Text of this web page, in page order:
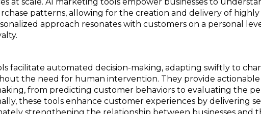
patterns, allowing for the creation and delivery of highly
approach resonates with customers on a personal
facilitate automated decision-making, adapting swiftly to
the need for human intervention. They provide
from predicting customer behaviors to evaluating the
these tools enhance customer experiences by delivering